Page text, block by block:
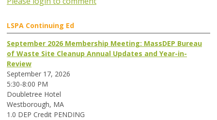
LSPA Continuing Ed
September 2026 Membership Meeting: MassDEP Bureau
of Waste Site Cleanup Annual Updates and Year-in-
Review
September 17, 2026
5:30-8:00 PM
Doubletree Hotel
Westborough, MA
1.0 DEP Credit PENDING